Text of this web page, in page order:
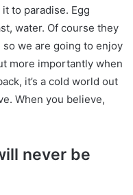
to paradise. Egg
water. Of course they
so we are going to enjoy
more importantly when
it’s a cold world out
When you believe,
never be